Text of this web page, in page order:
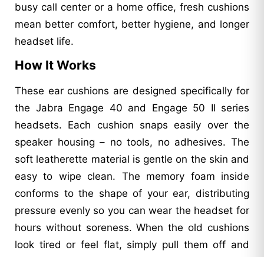
busy call center or a home office, fresh cushions
mean better comfort, better hygiene, and longer
headset life.
How It Works
These ear cushions are designed specifically for
the Jabra Engage 40 and Engage 50 II series
headsets. Each cushion snaps easily over the
speaker housing – no tools, no adhesives. The
soft leatherette material is gentle on the skin and
easy to wipe clean. The memory foam inside
conforms to the shape of your ear, distributing
pressure evenly so you can wear the headset for
hours without soreness. When the old cushions
look tired or feel flat, simply pull them off and